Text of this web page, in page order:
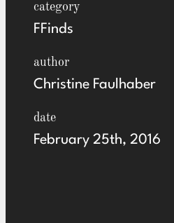
category
FFinds
author
Christine Faulhaber
date
February 25th, 2016